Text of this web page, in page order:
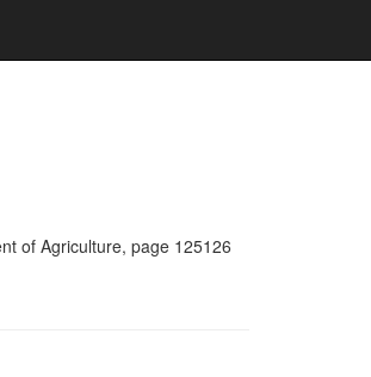
of Agriculture, page 125126